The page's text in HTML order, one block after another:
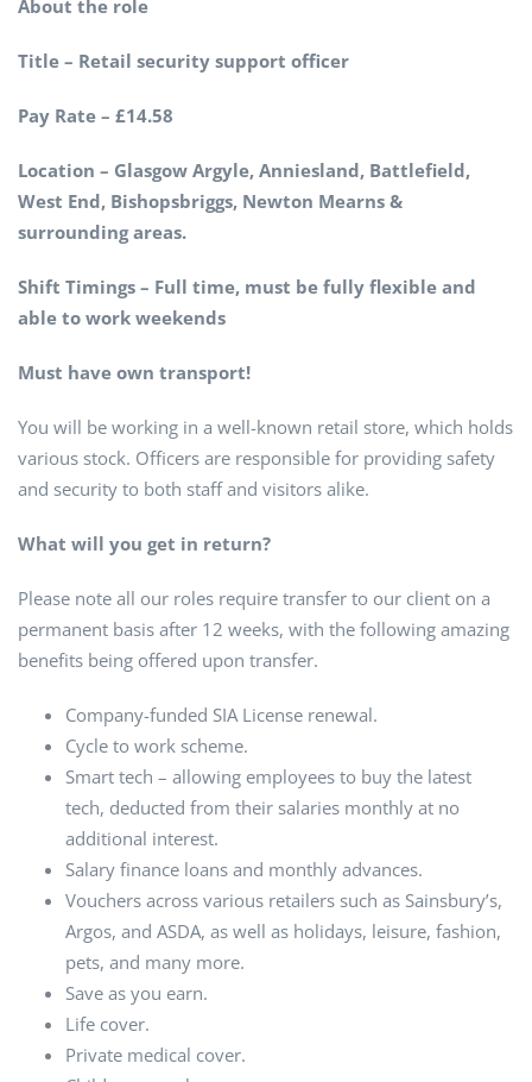
About the role
Title – Retail security support officer
Pay Rate – £14.58
Location – Glasgow Argyle, Anniesland, Battlefield,
West End, Bishopsbriggs, Newton Mearns &
surrounding areas.
Shift Timings – Full time, must be fully flexible and
able to work weekends
Must have own transport!
You will be working in a well-known retail store, which holds
various stock. Officers are responsible for providing safety
and security to both staff and visitors alike.
What will you get in return?
Please note all our roles require transfer to our client on a
permanent basis after 12 weeks, with the following amazing
benefits being offered upon transfer.
Company-funded SIA License renewal.
Cycle to work scheme.
Smart tech – allowing employees to buy the latest
tech, deducted from their salaries monthly at no
additional interest.
Salary finance loans and monthly advances.
Vouchers across various retailers such as Sainsbury’s,
Argos, and ASDA, as well as holidays, leisure, fashion,
pets, and many more.
Save as you earn.
Life cover.
Private medical cover.